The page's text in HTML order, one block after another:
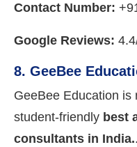
Contact Number:
Google Reviews:
8. GeeBee
GeeBee Education is
student-friendly best
consultants in India..